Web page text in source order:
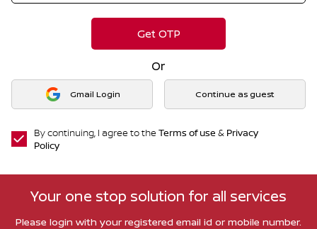
Your one stop solution for all services
Please login with your registered email id or mobile number.
Get OTP
Or
Gmail Login Continue as guest
By continuing, I agree to the Terms of use & Privacy
Policy